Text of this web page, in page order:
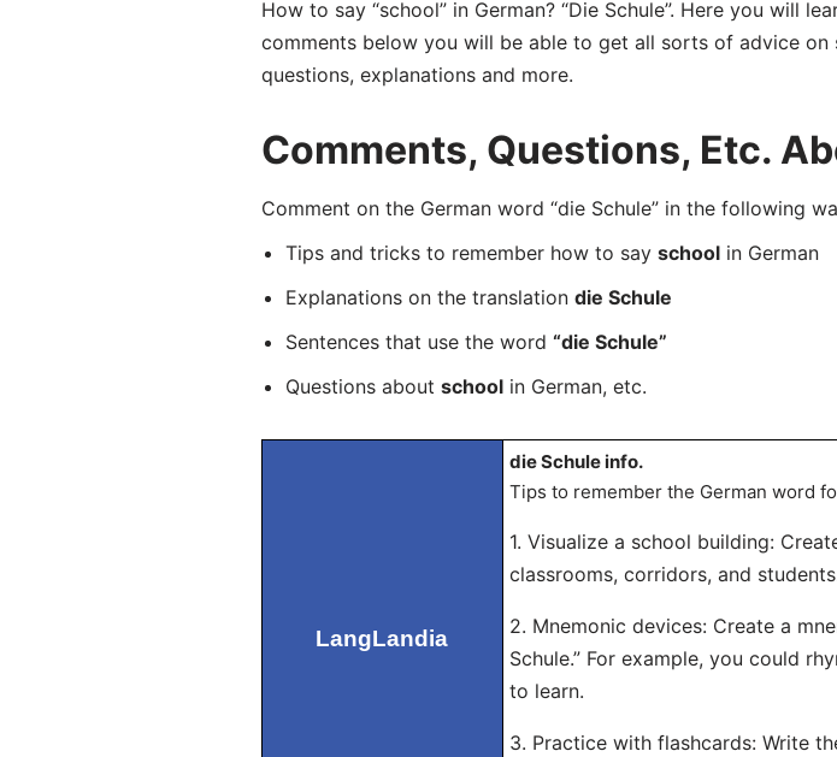
How to say “school” in German? “Die Schule”. Here you will
comments below you will be able to get all sorts of advice
questions, explanations and more.
Comments, Questions, Etc.
Comment on the German word “die Schule” in the following
Tips and tricks to remember how to say schoolin German
Explanations on the translation die Schule
Sentences that use the word “die Schule”
Questions about schoolin German, etc.
LangLandia
die Schule info.
Tips to remember the German word
1. Visualize a school building:
classrooms, corridors, and
2. Mnemonic devices: Create a
Schule.” For example, you could
to learn.
3. Practice with flashcards: Write